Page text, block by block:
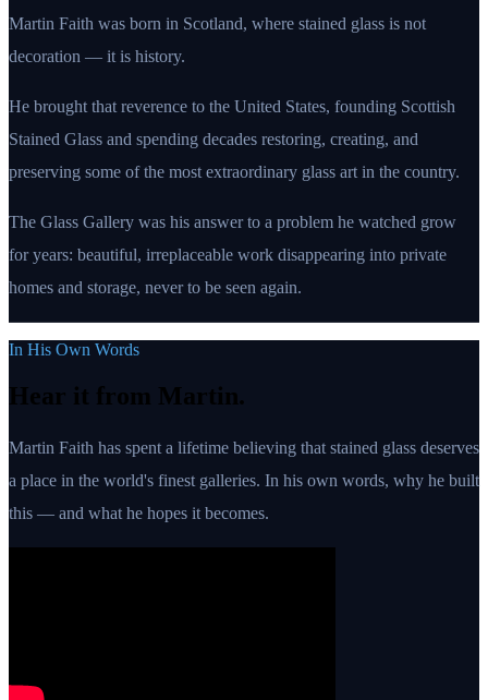
Martin Faith was born in Scotland, where stained glass is not
decoration — it is history.
He brought that reverence to the United States, founding Scottish
Stained Glass and spending decades restoring, creating, and
preserving some of the most extraordinary glass art in the country.
The Glass Gallery was his answer to a problem he watched grow
for years: beautiful, irreplaceable work disappearing into private
homes and storage, never to be seen again.
In His Own Words
Hear it from Martin.
Martin Faith has spent a lifetime believing that stained glass deserves
a place in the world's finest galleries. In his own words, why he built
this — and what he hopes it becomes.